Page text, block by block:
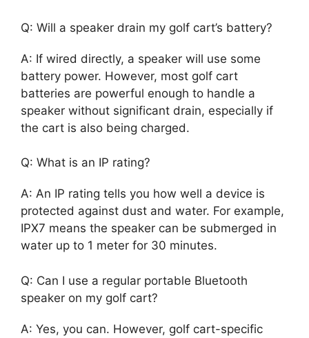
Q: Will a speaker drain my golf cart’s battery?
A: If wired directly, a speaker will use some
battery power. However, most golf cart
batteries are powerful enough to handle a
speaker without significant drain, especially if
the cart is also being charged.
Q: What is an IP rating?
A: An IP rating tells you how well a device is
protected against dust and water. For example,
IPX7 means the speaker can be submerged in
water up to 1 meter for 30 minutes.
Q: Can I use a regular portable Bluetooth
speaker on my golf cart?
A: Yes, you can. However, golf cart-specific